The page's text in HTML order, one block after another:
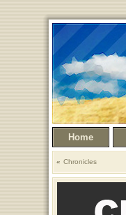
Home
Chronicles